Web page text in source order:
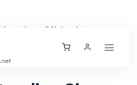
Layer 2 Networking